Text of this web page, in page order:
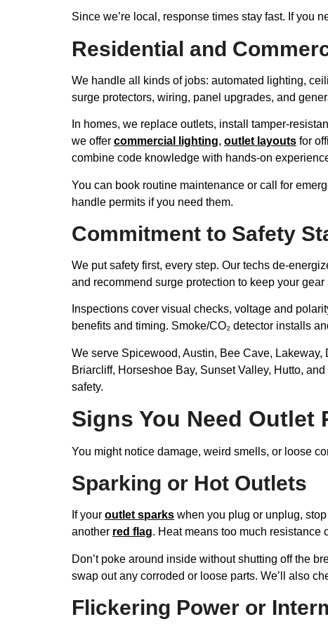
Since we’re local, response times stay fast. If you
Residential and
We handle all kinds of jobs: automated lighting,
surge protectors, wiring, panel upgrades, and
In homes, we replace outlets, install tamper-
we offer commercial lighting, outlet layouts for
combine code knowledge with hands-on
You can book routine maintenance or call for
handle permits if you need them.
Commitment to Safety
We put safety first, every step. Our techs de-
and recommend surge protection to keep your gear
Inspections cover visual checks, voltage and
benefits and timing. Smoke/CO₂ detector installs
We serve Spicewood, Austin, Bee Cave,
Briarcliff, Horseshoe Bay, Sunset Valley, Hutto,
safety.
Signs You Need Outlet
You might notice damage, weird smells, or loose
Sparking or Hot Outlets
If your outlet sparks when you plug or unplug,
another red flag. Heat means too much
Don’t poke around inside without shutting off the
swap out any corroded or loose parts. We’ll also
Flickering Power or